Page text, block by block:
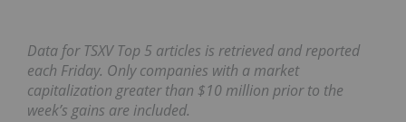
Data for TSXV Top 5 articles is retrieved and reported
each Friday. Only companies with a market
capitalization greater than $10 million prior to the
week’s gains are included.